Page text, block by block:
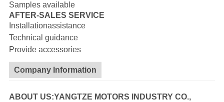
Samples available
AFTER-SALES SERVICE
Installationassistance
Technical guidance
Provide accessories
Company Information
ABOUT US:YANGTZE MOTORS INDUSTRY CO.,